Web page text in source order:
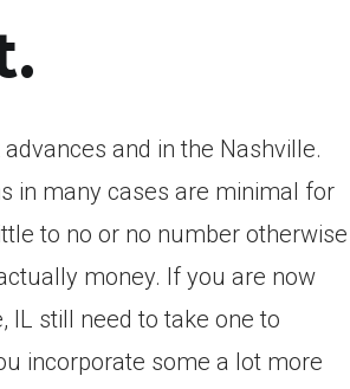
and in the Nashville.
in many cases are minimal for
to no or no number otherwise
money. If you are now
IL still need to take one to
incorporate some a lot more